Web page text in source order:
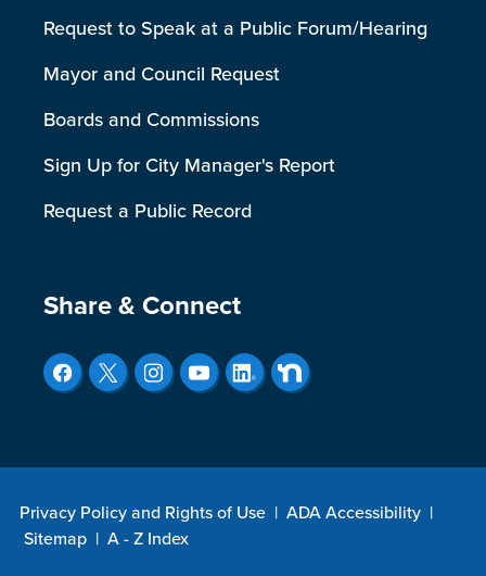
Request to Speak at a Public Forum/Hearing
Mayor and Council Request
Boards and Commissions
Sign Up for City Manager's Report
Request a Public Record
Site Footer
Share & Connect
Privacy Policy and Rights of Use | ADA Accessibility |
Sitemap | A - Z Index